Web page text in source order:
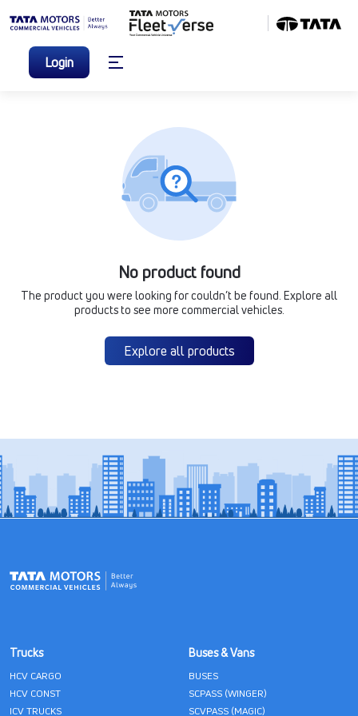
Login
No product found
The product you were looking for couldn’t be found. Explore all
products to see more commercial vehicles.
Explore all products
Trucks
HCV CARGO
HCV CONST
ICV TRUCKS
Buses & Vans
BUSES
SCPASS (WINGER)
SCVPASS (MAGIC)